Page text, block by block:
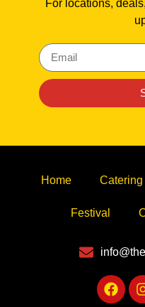
For locations,
Home Catering
Festival